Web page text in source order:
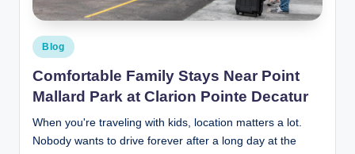
Posted
in
Blog
Comfortable Family Stays Near Point
Mallard Park at Clarion Pointe Decatur
When you're traveling with kids, location matters a lot.
Nobody wants to drive forever after a long day at the